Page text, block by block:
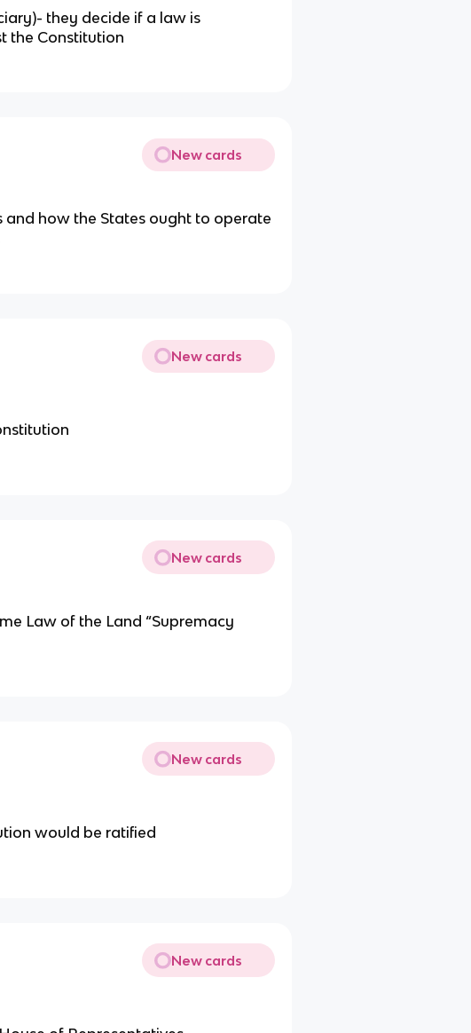
they decide if a law is
the Constitution
New cards
and how the States ought to operate
New cards
New cards
Law of the Land “Supremacy
New cards
would be ratified
New cards